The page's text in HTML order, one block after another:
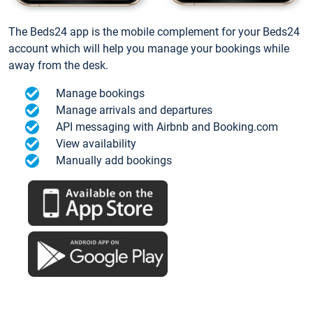
The Beds24 app is the mobile complement for your Beds24
account which will help you manage your bookings while
away from the desk.
Manage bookings
Manage arrivals and departures
API messaging with Airbnb and Booking.com
View availability
Manually add bookings